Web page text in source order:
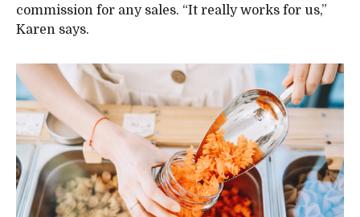
commission for any sales. “It really works for us,”
Karen says.